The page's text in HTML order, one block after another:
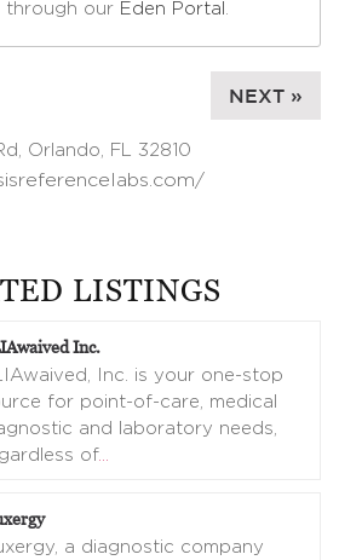
through our Eden Portal .
NEXT »
Orlando, FL 32810
LISTINGS
Inc.
Inc. is your one-stop
for point-of-care, medical
and laboratory needs,
of…
a diagnostic company